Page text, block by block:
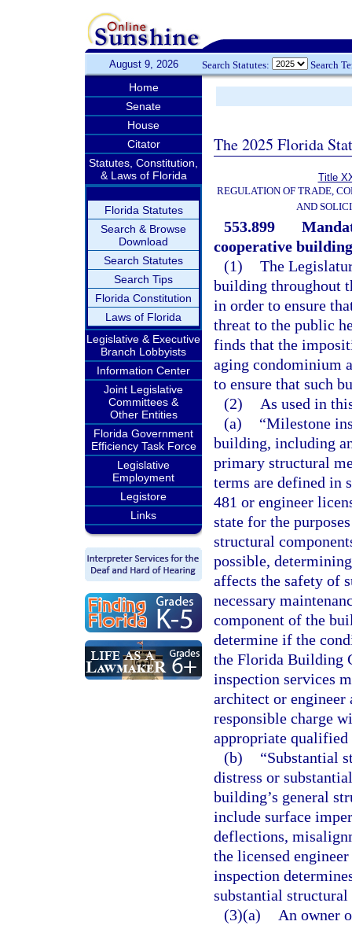
August 9, 2026 Search Statutes: Search
Home
Senate
House
Citator
Statutes, Constitution,
& Laws of Florida
Florida Statutes
Search & Browse
Download
Search Statutes
Search Tips
Florida Constitution
Laws of Florida
Legislative & Executive
Branch Lobbyists
Information Center
Joint Legislative
Committees &
Other Entities
Florida Government
Efficiency Task Force
Legislative
Employment
Legistore
Links
The 2025 Florida
Title
REGULATION OF TRADE,
AND
553.899
cooperative
(1) The
building throughout
in order to ensure
threat to the public
finds that the
aging condominium
to ensure that such
(2)
As used in
(a)
“Milestone
building, including
primary structural
terms are defined in
481 or engineer
state for the
structural
possible,
affects the safety of
necessary
component of the
determine if the
the Florida Building
inspection services
architect or engineer
responsible charge
appropriate qualified
(b)
“Substantial
distress or
building’s general
include surface
deflections,
the licensed
inspection
substantial
(3)(a)
An owner